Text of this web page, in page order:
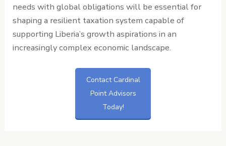
needs with global obligations will be essential for
shaping a resilient taxation system capable of
supporting Liberia’s growth aspirations in an
increasingly complex economic landscape.
Contact Cardinal
Point Advisors
Today!